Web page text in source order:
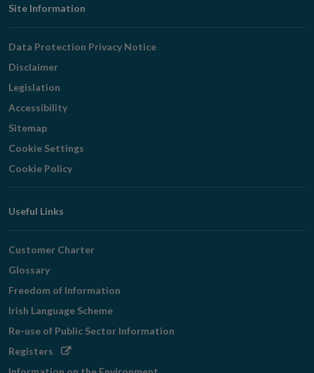
Footer
Navigation
Site Information
Data Protection Privacy Notice
Disclaimer
Legislation
Accessibility
Sitemap
Cookie Settings
Cookie Policy
Useful Links
Customer Charter
Glossary
Freedom of Information
Irish Language Scheme
Re-use of Public Sector Information
Registers Opens